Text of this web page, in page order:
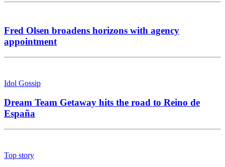
Fred Olsen broadens horizons with agency
appointment
Idol Gossip
Dream Team Getaway hits the road to Reino de
España
Top story